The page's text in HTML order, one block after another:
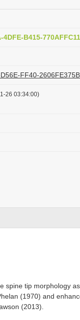
B415-
FF40-
26 03:34:00)
spine tip morphology as
(1970) and
(2013).